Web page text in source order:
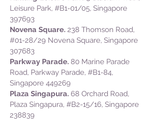
Leisure Park, #B1-01/05, Singapore
397693
Novena Square. 238 Thomson Road,
#01-28/29 Novena Square, Singapore
307683
Parkway Parade. 80 Marine Parade
Road, Parkway Parade, #B1-84,
Singapore 449269
Plaza Singapura. 68 Orchard Road,
Plaza Singapura, #B2-15/16, Singapore
238839